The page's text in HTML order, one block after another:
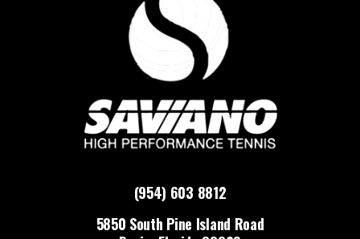
(954) 603 8812
5850 South Pine Island Road